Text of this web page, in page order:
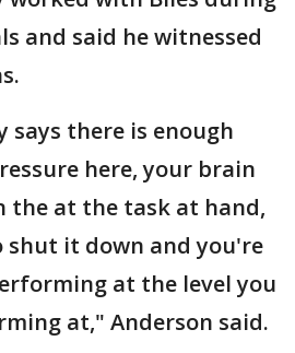
and said he witnessed
says there is enough
here, your brain
the at the task at hand,
shut it down and you're
at the level you
at," Anderson said.